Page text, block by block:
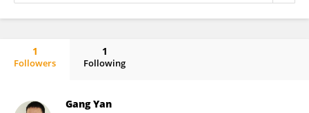
1
Followers
1
Following
Gang Yan